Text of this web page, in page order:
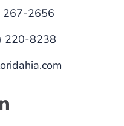
267-2656
220-8238